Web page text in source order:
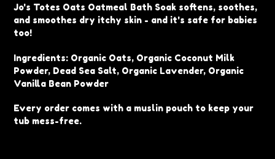
to
your
cart
Jo's Totes Oats Oatmeal Bath Soak softens, soothes,
and smoothes dry itchy skin - and it's safe for babies
too!
Ingredients: Organic Oats, Organic Coconut Milk
Powder, Dead Sea Salt, Organic Lavender, Organic
Vanilla Bean Powder
Every order comes with a muslin pouch to keep your
tub mess-free.